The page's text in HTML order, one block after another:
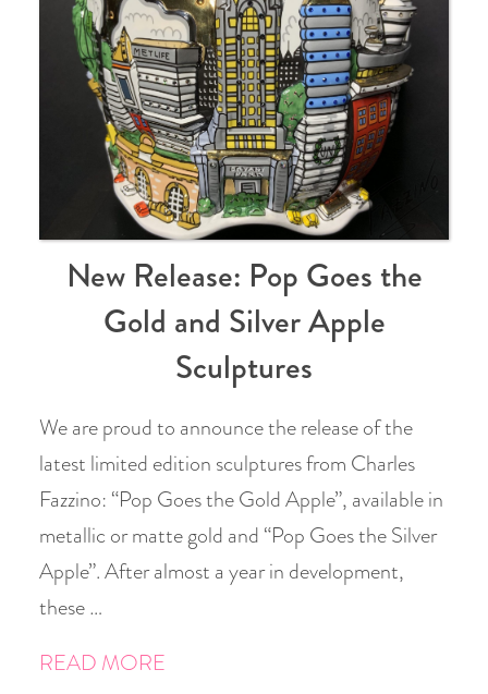
New Release: Pop Goes the
Gold and Silver Apple
Sculptures
We are proud to announce the release of the
latest limited edition sculptures from Charles
Fazzino: “Pop Goes the Gold Apple”, available in
metallic or matte gold and “Pop Goes the Silver
Apple”. After almost a year in development,
these …
READ MORE